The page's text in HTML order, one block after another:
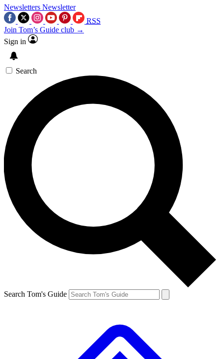
Newsletters Newsletter
RSS
Join Tom’s Guide club →
Sign in
Search
Search Tom's Guide